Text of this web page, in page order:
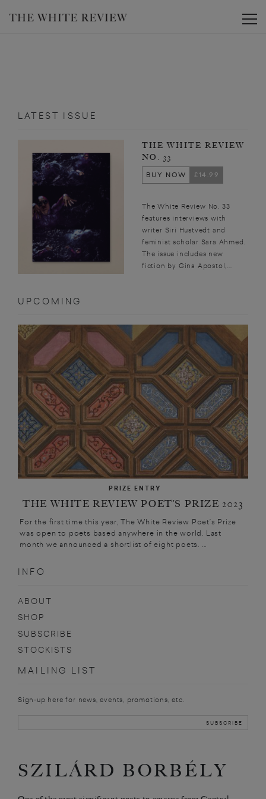
LATEST ISSUE
THE WHITE REVIEW
NO. 33
BUY NOW
£14.99
The White Review No. 33
features interviews with
writer Siri Hustvedt and
feminist scholar Sara Ahmed.
The issue includes new
fiction by Gina Apostol,...
UPCOMING
PRIZE ENTRY
THE WHITE REVIEW POET’S PRIZE 2023
For the first time this year, The White Review Poet’s Prize
was open to poets based anywhere in the world. Last
month we announced a shortlist of eight poets. ...
INFO
ABOUT
SHOP
SUBSCRIBE
STOCKISTS
MAILING LIST
Sign-up here for news, events, promotions, etc.
SZILÁRD BORBÉLY